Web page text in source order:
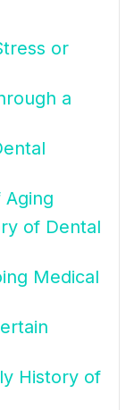
or
a
of Dental
Medical
History of